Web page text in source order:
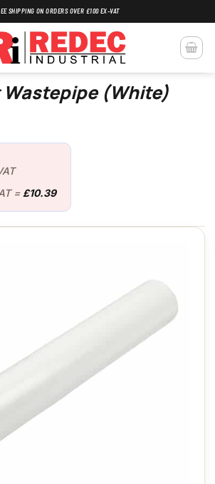
SHIPPING ON ORDERS OVER £100 EX-VAT
(White)
= £10.39